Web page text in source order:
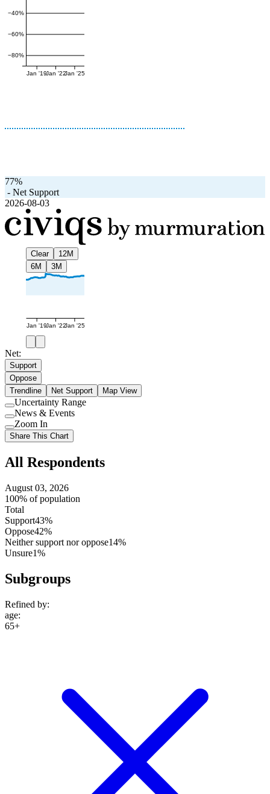
−80%
−60%
−40%
Jan '19Jan '22Jan '25
77%
- Net Support
2026-08-03
Clear
12M
6M
3M
Jan '19Jan '22Jan '25
Net:
Support
Oppose
Trendline
Net Support Map View
Use
setting
Uncertainty Range
Use
setting
News & Events
Use
setting
Zoom In
Share This Chart
All Respondents
August 03, 2026
100% of population
Total
Support43%
Oppose42%
Neither support nor oppose14%
Unsure1%
Subgroups
Refined by:
age:
65+